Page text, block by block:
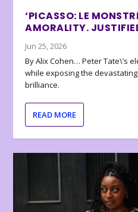
‘PICASSO: LE
AMORALITY.
Jun 25, 2026
By Alix Cohen… Peter Tate\’s
while exposing the
brilliance.
READ MORE